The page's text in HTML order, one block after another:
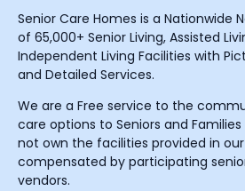
Senior Care Homes is a Nationwide
of 65,000+ Senior Living, Assisted
Independent Living Facilities with
and Detailed Services.
We are a Free service to the
care options to Seniors and
not own the facilities provided in
compensated by participating
vendors.